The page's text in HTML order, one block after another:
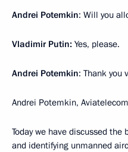
Andrei Potemkin: Will you
Vladimir Putin: Yes, please.
Andrei Potemkin: Thank you
Andrei Potemkin,
Today we have discussed
and identifying unmanned